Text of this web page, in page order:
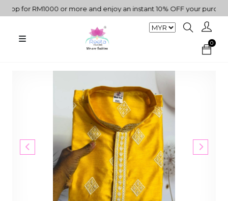
for RM1000 or more and enjoy an instant 10% OFF your purchase.
0